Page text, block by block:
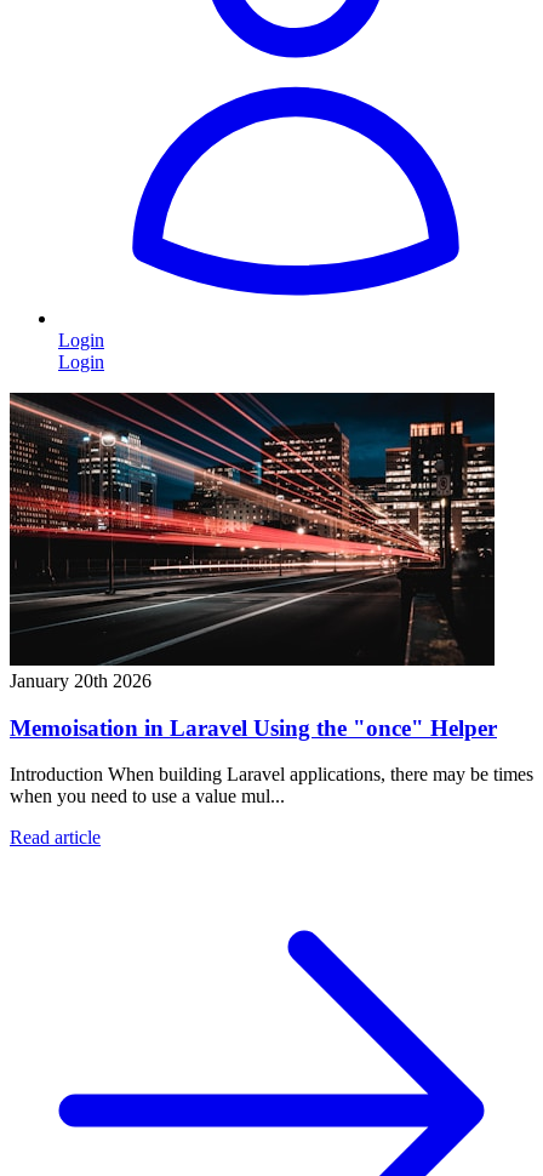
Login
Login
January 20th 2026
Memoisation in Laravel Using the "once" Helper
Introduction When building Laravel applications, there may be times
when you need to use a value mul...
Read article